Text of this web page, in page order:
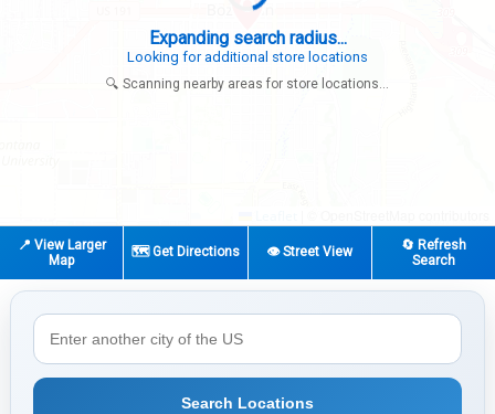
Expanding search radius...
Looking for additional store locations
🔍 Scanning nearby areas for store locations...
📍 View Larger
Map
🗺️ Get Directions 👁️ Street View
🔄 Refresh
Search
Search Locations